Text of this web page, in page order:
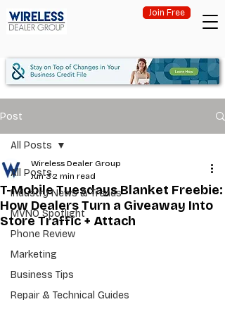
Join Free
Post
All Posts
Industry News & Trends
MVNO Spotlight
Phone Review
Marketing
Business Tips
Repair & Technical Guides
All Posts
T-Mobile Tuesdays Blanket Freebie:
How Dealers Turn a Giveaway Into
Store Traffic + Attach
Wireless Dealer Group
Jun 32 min read